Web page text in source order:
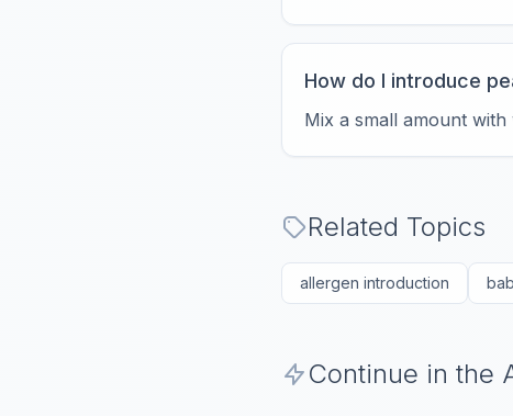
How do I introduce
Mix a small amount
Related Topics
allergen introduction
Continue in the